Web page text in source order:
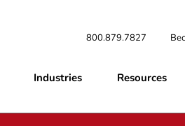
800.879.7827
Industries Resources